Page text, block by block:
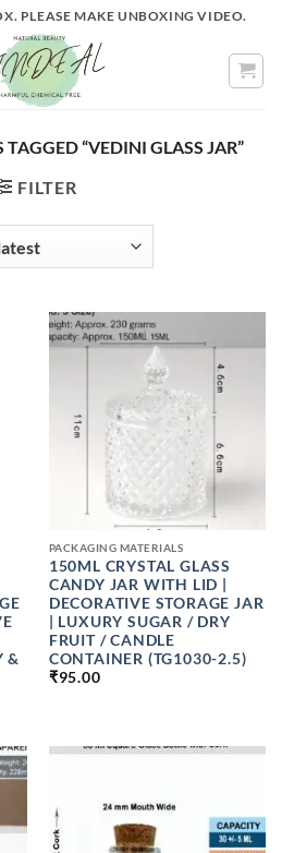
PLEASE MAKE UNBOXING VIDEO.
TAGGED “VEDINI GLASS JAR”
FILTER
&
PACKAGING MATERIALS
150ML CRYSTAL GLASS
CANDY JAR WITH LID |
DECORATIVE STORAGE JAR
| LUXURY SUGAR / DRY
FRUIT / CANDLE
CONTAINER (TG1030-2.5)
₹95.00